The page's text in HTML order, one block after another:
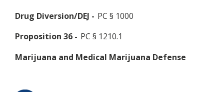
Drug Diversion/DEJ - PC § 1000
Proposition 36 - PC § 1210.1
Marijuana and Medical Marijuana Defense